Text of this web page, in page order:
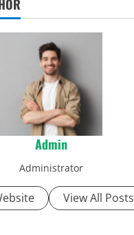
Admin
Administrator
View All Posts